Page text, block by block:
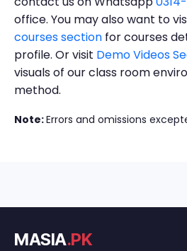
office. You may also want to
courses section for courses
profile. Or visit Demo Videos
visuals of our class room
method.
Note:Errors and omissions
MASIA.PK